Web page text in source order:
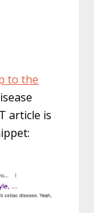
to the
article is